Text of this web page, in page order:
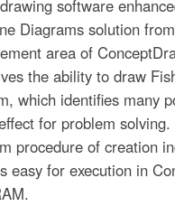
software
Diagrams solution
area of
the ability to draw
which identifies many
for problem solving.
procedure of creation
easy for execution in